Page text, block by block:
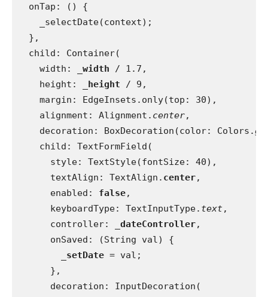
  onTap: () {
    _selectDate(context);
  },
  child: Container(
    width:
_width / 1.7,
    height:
_height / 9,
    margin: EdgeInsets.only(top: 30),
    alignment: Alignment.
center,
    decoration: BoxDecoration(color: Colors.
    child: TextFormField(
      style: TextStyle(fontSize: 40),
      textAlign: TextAlign.
center,
      enabled:
false,
      keyboardType: TextInputType.
text,
      controller:
_dateController,
      onSaved: (String val) {
_setDate = val;
      },
      decoration: InputDecoration(